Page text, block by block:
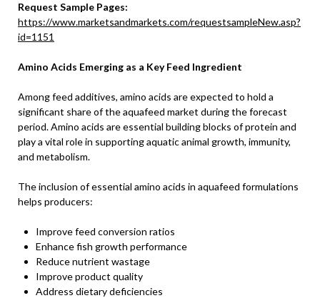
Request Sample Pages:
https://www.marketsandmarkets.com/requestsampleNew.asp?
id=1151
Amino Acids Emerging as a Key Feed Ingredient
Among feed additives, amino acids are expected to hold a
significant share of the aquafeed market during the forecast
period. Amino acids are essential building blocks of protein and
play a vital role in supporting aquatic animal growth, immunity,
and metabolism.
The inclusion of essential amino acids in aquafeed formulations
helps producers:
Improve feed conversion ratios
Enhance fish growth performance
Reduce nutrient wastage
Improve product quality
Address dietary deficiencies